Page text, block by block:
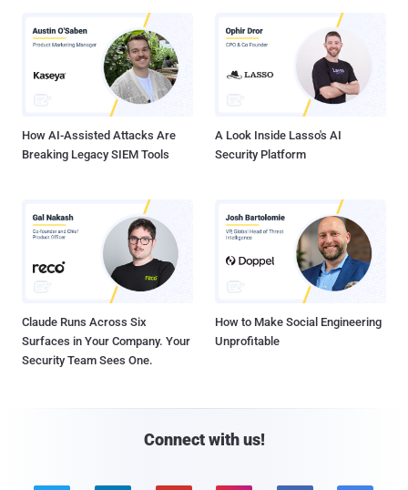
How AI-Assisted Attacks Are
Breaking Legacy SIEM Tools
A Look Inside Lasso's AI
Security Platform
Claude Runs Across Six
Surfaces in Your Company. Your
Security Team Sees One.
How to Make Social Engineering
Unprofitable
Connect with us!